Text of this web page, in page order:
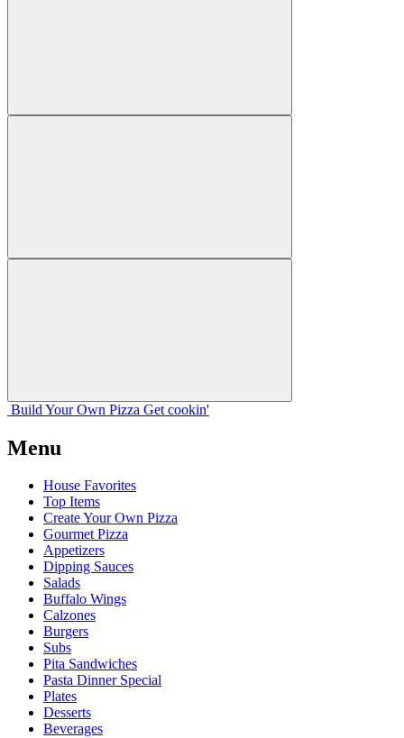
Build Your Own Pizza Get cookin'
Menu
House Favorites
Top Items
Create Your Own Pizza
Gourmet Pizza
Appetizers
Dipping Sauces
Salads
Buffalo Wings
Calzones
Burgers
Subs
Pita Sandwiches
Pasta Dinner Special
Plates
Desserts
Beverages